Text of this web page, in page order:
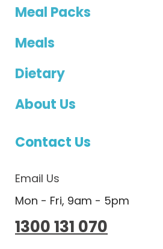
Meal Packs
Meals
Dietary
About Us
Contact Us
Email Us
Mon - Fri, 9am - 5pm
1300 131 070